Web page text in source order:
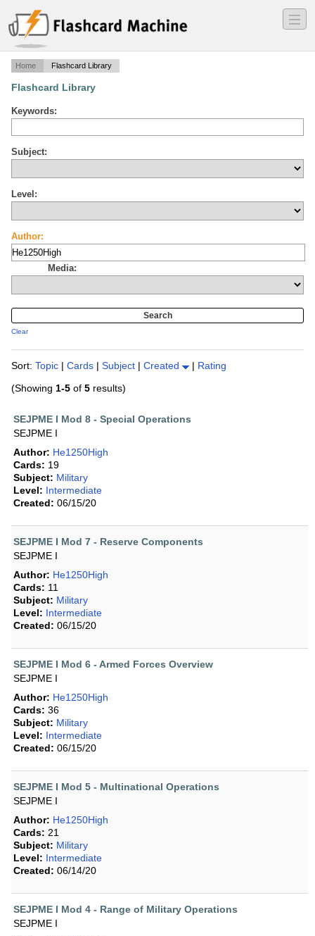
―
―
―
Home Flashcard Library
Flashcard Library
Keywords:
Subject:
Level:
Author:
Media:
Clear
Sort: Topic | Cards | Subject | Created | Rating
(Showing 1-5 of 5 results)
SEJPME I Mod 8 - Special Operations
SEJPME I
Author: He1250High
Cards: 19
Subject: Military
Level: Intermediate
Created: 06/15/20
SEJPME I Mod 7 - Reserve Components
SEJPME I
Author: He1250High
Cards: 11
Subject: Military
Level: Intermediate
Created: 06/15/20
SEJPME I Mod 6 - Armed Forces Overview
SEJPME I
Author: He1250High
Cards: 36
Subject: Military
Level: Intermediate
Created: 06/15/20
SEJPME I Mod 5 - Multinational Operations
SEJPME I
Author: He1250High
Cards: 21
Subject: Military
Level: Intermediate
Created: 06/14/20
SEJPME I Mod 4 - Range of Military Operations
SEJPME I